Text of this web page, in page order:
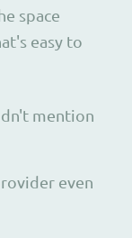
space
easy to
mention
even